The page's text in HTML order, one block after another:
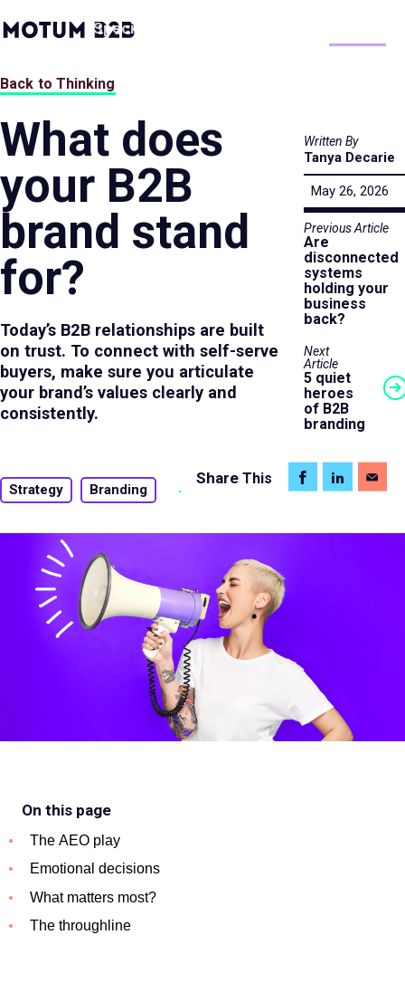
MotumB2B
Logo
Page
Specialties
Back to Thinking
What does
your B2B
brand stand
for?
Today’s B2B relationships are built
on trust. To connect with self-serve
buyers, make sure you articulate
your brand’s values clearly and
consistently.
Written By
Tanya Decarie
May 26, 2026
Previous Article
Are
disconnected
systems
holding your
business
back?
Next
Article
5 quiet
heroes
of B2B
branding
Strategy Branding
ShareThis
On this page
The AEO play
Emotional decisions
What matters most?
The throughline